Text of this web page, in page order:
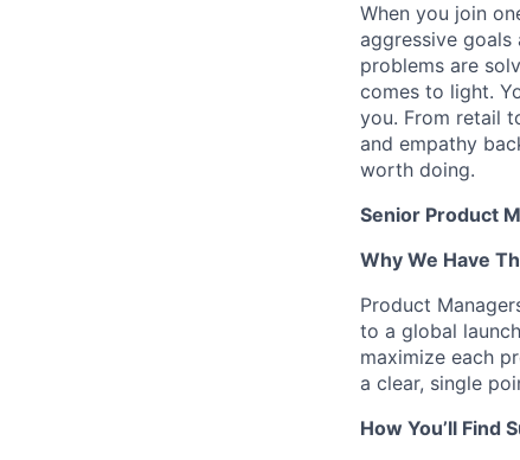
When you join
aggressive
problems are
comes to light.
you. From retail
and empathy
worth doing.
Senior Product
Why We Have
Product
to a global
maximize each
a clear, single
How You’ll Find